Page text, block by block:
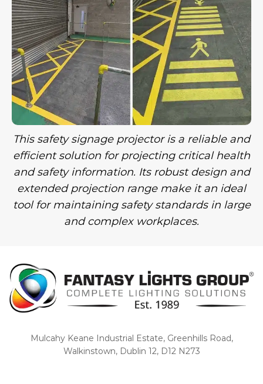
This safety signage projector is a reliable and
efficient solution for projecting critical health
and safety information. Its robust design and
extended projection range make it an ideal
tool for maintaining safety standards in large
and complex workplaces.
Mulcahy Keane Industrial Estate, Greenhills Road,
Walkinstown, Dublin 12, D12 N273